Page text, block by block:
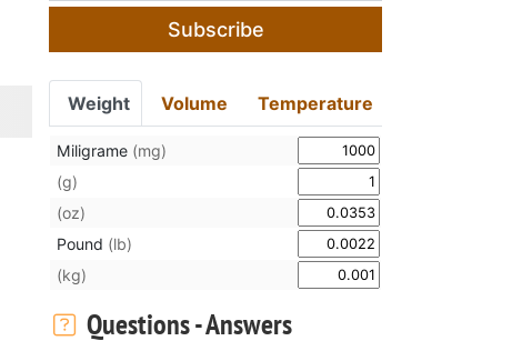
Subscribe
Weight Volume Temperature
Miligrame (mg)
(g)
(oz)
Pound (lb)
(kg)
Questions - Answers